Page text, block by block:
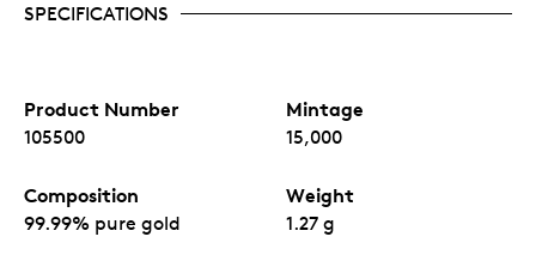
SPECIFICATIONS
Product Number
105500
Mintage
15,000
Composition
99.99% pure gold
Weight
1.27 g